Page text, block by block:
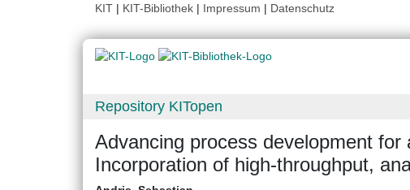
KIT | KIT-Bibliothek | Impressum | Datenschutz
Repository KITopen
Advancing process development for
Incorporation of high-throughput,